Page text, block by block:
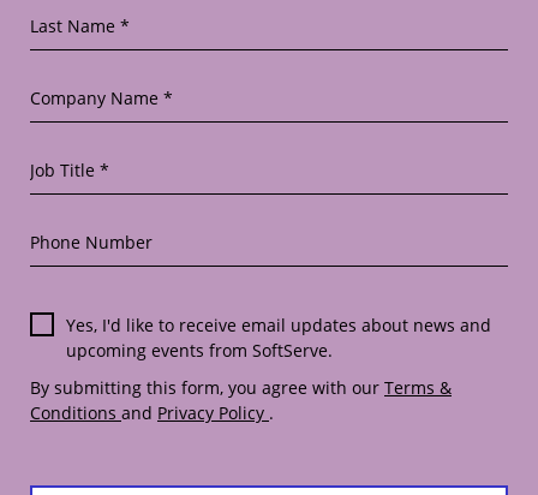
Last Name *
Company Name *
Job Title *
Phone Number
Yes, I'd like to receive email updates about news and
upcoming events from SoftServe.
By submitting this form, you agree with our Terms &
Conditions and Privacy Policy .